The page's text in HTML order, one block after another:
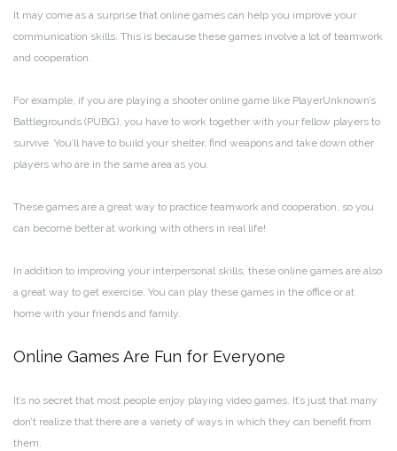
It may come as a surprise that online games can help you improve your
communication skills. This is because these games involve a lot of teamwork
and cooperation.
For example, if you are playing a shooter online game like PlayerUnknown’s
Battlegrounds (PUBG), you have to work together with your fellow players to
survive. You’ll have to build your shelter, find weapons and take down other
players who are in the same area as you.
These games are a great way to practice teamwork and cooperation, so you
can become better at working with others in real life!
In addition to improving your interpersonal skills, these online games are also
a great way to get exercise. You can play these games in the office or at
home with your friends and family.
Online Games Are Fun for Everyone
It’s no secret that most people enjoy playing video games. It’s just that many
don’t realize that there are a variety of ways in which they can benefit from
them.